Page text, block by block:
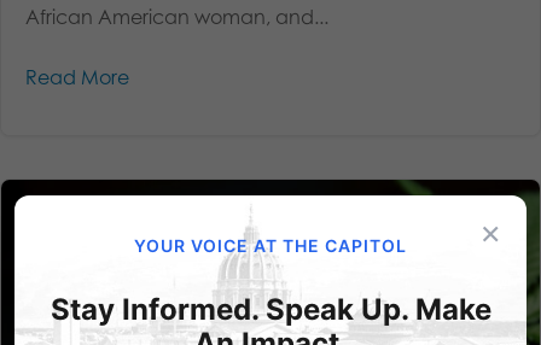
African American woman, and...
Read More
×
YOUR VOICE AT THE CAPITOL
Stay Informed. Speak Up. Make